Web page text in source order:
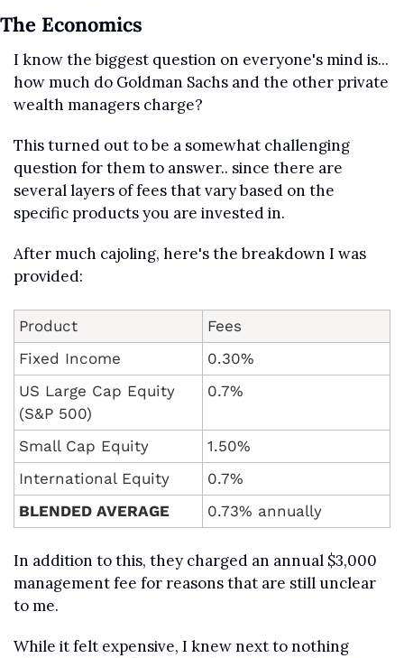
The Economics
I know the biggest question on everyone's mind is...
how much do Goldman Sachs and the other private
wealth managers charge?
This turned out to be a somewhat challenging
question for them to answer.. since there are
several layers of fees that vary based on the
specific products you are invested in.
After much cajoling, here's the breakdown I was
provided:
Product
Fees
Fixed Income
0.30%
US Large Cap Equity
(S&P 500)
0.7%
Small Cap Equity
1.50%
International Equity
0.7%
BLENDED AVERAGE
0.73% annually
In addition to this, they charged an annual $3,000
management fee for reasons that are still unclear
to me.
While it felt expensive, I knew next to nothing